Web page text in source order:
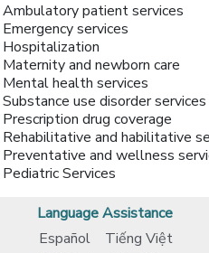
Ambulatory patient services
Emergency services
Hospitalization
Maternity and newborn care
Mental health services
Substance use disorder services
Prescription drug coverage
Rehabilitative and habilitative
Preventative and wellness
Pediatric Services
Language Assistance
Español
Tiếng Việt